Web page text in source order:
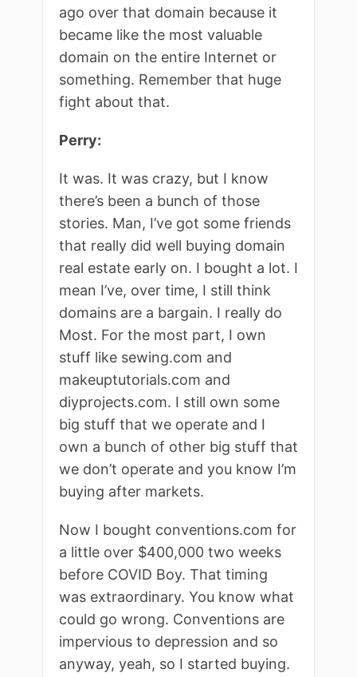
ago over that domain because it
became like the most valuable
domain on the entire Internet or
something. Remember that huge
fight about that.
Perry:
It was. It was crazy, but I know
there’s been a bunch of those
stories. Man, I’ve got some friends
that really did well buying domain
real estate early on. I bought a lot. I
mean I’ve, over time, I still think
domains are a bargain. I really do
Most. For the most part, I own
stuff like sewing.com and
makeuptutorials.com and
diyprojects.com. I still own some
big stuff that we operate and I
own a bunch of other big stuff that
we don’t operate and you know I’m
buying after markets.
Now I bought conventions.com for
a little over $400,000 two weeks
before COVID Boy. That timing
was extraordinary. You know what
could go wrong. Conventions are
impervious to depression and so
anyway, yeah, so I started buying.